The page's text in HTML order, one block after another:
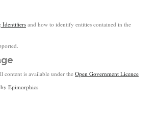
Identifiers and how to identify entities contained in the
content is available under the Open Government Licence
Epimorphics